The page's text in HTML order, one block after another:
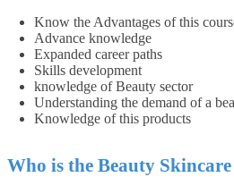
Know the Advantages of this
Advance knowledge
Expanded career paths
Skills development
knowledge of Beauty sector
Understanding the demand of a
Knowledge of this products
Who is the Beauty Skincare